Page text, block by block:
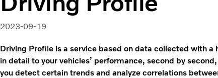
2023-09-19
Driving Profile is a service based on data collected with
in detail to your vehicles’ performance, second by
you detect certain trends and analyze correlations